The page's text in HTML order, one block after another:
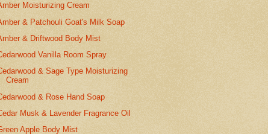
Moisturizing Cream
& Patchouli Goat's Milk Soap
& Driftwood Body Mist
Vanilla Room Spray
& Sage Type Moisturizing
Cream
& Rose Hand Soap
Musk & Lavender Fragrance Oil
Apple Body Mist